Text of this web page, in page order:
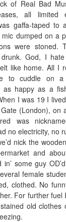
of Real Bad
all limited
gaffa-taped to
dumped on a
were stoned.
drunk. God, I
like home. All I
to cuddle on
as happy as a
I was 19 I
(London), on
was
no electricity, no
nick the
and
in’ some guy
female
clothed. No
For further fuel
old clothes